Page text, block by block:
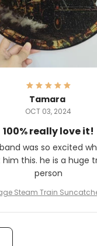
Tamara
OCT 03, 2024
100% really love it!
was so excited
this. he is a huge
person
Steam Train
coration